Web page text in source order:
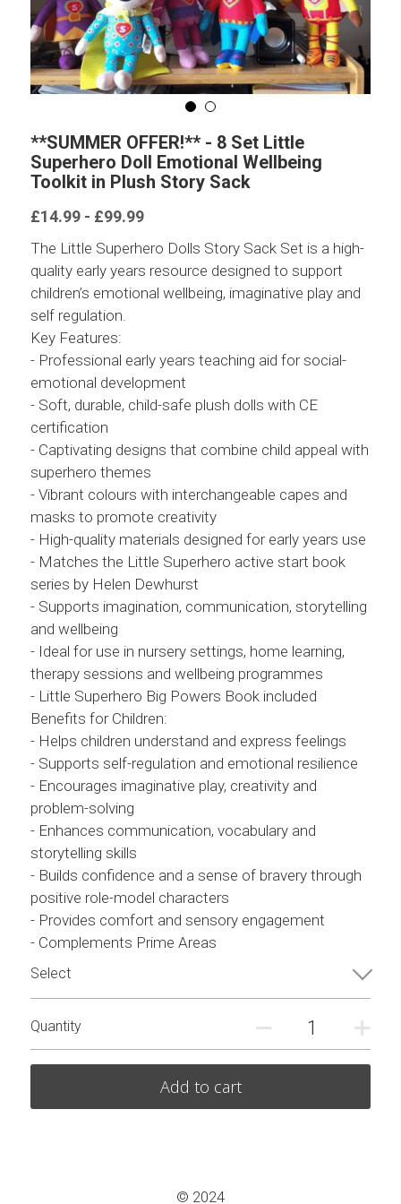
**SUMMER OFFER!** - 8 Set Little
Superhero Doll Emotional Wellbeing
Toolkit in Plush Story Sack
£14.99 - £99.99
The Little Superhero Dolls Story Sack Set is a high-
quality early years resource designed to support
children’s emotional wellbeing, imaginative play and
self regulation.
Key Features:
- Professional early years teaching aid for social-
emotional development
- Soft, durable, child-safe plush dolls with CE
certification
- Captivating designs that combine child appeal with
superhero themes
- Vibrant colours with interchangeable capes and
masks to promote creativity
- High-quality materials designed for early years use
- Matches the Little Superhero active start book
series by Helen Dewhurst
- Supports imagination, communication, storytelling
and wellbeing
- Ideal for use in nursery settings, home learning,
therapy sessions and wellbeing programmes
- Little Superhero Big Powers Book included
Benefits for Children:
- Helps children understand and express feelings
- Supports self-regulation and emotional resilience
- Encourages imaginative play, creativity and
problem-solving
- Enhances communication, vocabulary and
storytelling skills
- Builds confidence and a sense of bravery through
positive role-model characters
- Provides comfort and sensory engagement
- Complements Prime Areas
Select
Quantity
Add to cart
© 2024